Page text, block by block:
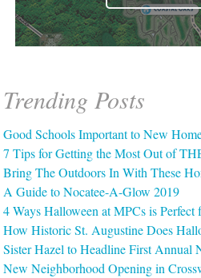
Trending Posts
Good Schools Important to New
7 Tips for Getting the Most Out of
Bring The Outdoors In With These
A Guide to Nocatee-A-Glow 2019
4 Ways Halloween at MPCs is Perfect
How Historic St. Augustine Does
Sister Hazel to Headline First Annual
New Neighborhood Opening in